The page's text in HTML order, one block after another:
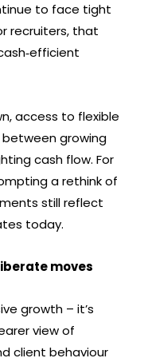
to face tight
recruiters, that
access to flexible
growing
cash flow. For
a rethink of
still reflect
today.
moves
growth – it’s
view of
client behaviour